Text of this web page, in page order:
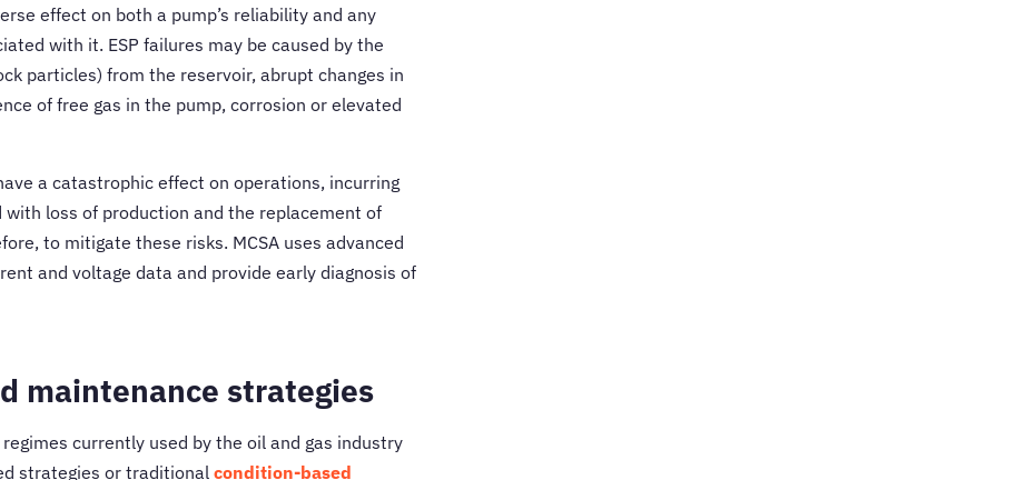
effect on both a pump’s reliability and any
with it. ESP failures may be caused by the
particles) from the reservoir, abrupt changes in
of free gas in the pump, corrosion or elevated
a catastrophic effect on operations, incurring
loss of production and the replacement of
to mitigate these risks. MCSA uses advanced
and voltage data and provide early diagnosis of
maintenance strategies
currently used by the oil and gas industry
strategies or traditional condition-based